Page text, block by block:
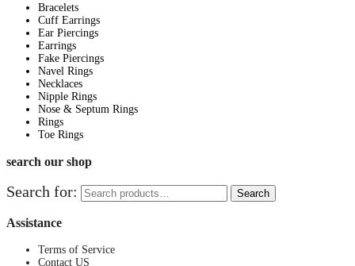
Bracelets
Cuff Earrings
Ear Piercings
Earrings
Fake Piercings
Navel Rings
Necklaces
Nipple Rings
Nose & Septum Rings
Rings
Toe Rings
search our shop
Search for: Search
Assistance
Terms of Service
Contact US